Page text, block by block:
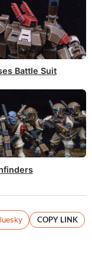
Battle Suit
COPY LINK